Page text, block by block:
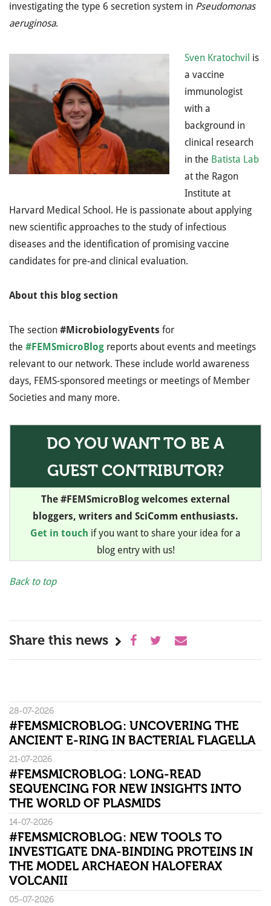
investigating the type 6 secretion system in Pseudomonas
aeruginosa.
Sven Kratochvil is
a vaccine
immunologist
with a
background in
clinical research
in the Batista Lab
at the Ragon
Institute at
Harvard Medical School. He is passionate about applying
new scientific approaches to the study of infectious
diseases and the identification of promising vaccine
candidates for pre-and clinical evaluation.
About this blog section
The section #MicrobiologyEvents for
the #FEMSmicroBlog reports about events and meetings
relevant to our network. These include world awareness
days, FEMS-sponsored meetings or meetings of Member
Societies and many more.
DO YOU WANT TO BE A
GUEST CONTRIBUTOR?
The #FEMSmicroBlog welcomes external
bloggers, writers and SciComm enthusiasts.
Get in touch if you want to share your idea for a
blog entry with us!
Back to top
Share this news
28-07-2026
#FEMSMICROBLOG: UNCOVERING THE
ANCIENT E-RING IN BACTERIAL FLAGELLA
21-07-2026
#FEMSMICROBLOG: LONG-READ
SEQUENCING FOR NEW INSIGHTS INTO
THE WORLD OF PLASMIDS
14-07-2026
#FEMSMICROBLOG: NEW TOOLS TO
INVESTIGATE DNA-BINDING PROTEINS IN
THE MODEL ARCHAEON HALOFERAX
VOLCANII
05-07-2026